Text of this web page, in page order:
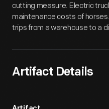
cutting measure. Electric
maintenance costs of
trips from a warehouse to a
Artifact Details